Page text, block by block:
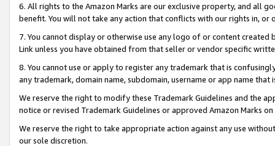
6. All rights to the Amazon Marks are our exclusive property, and all
benefit. You will not take any action that conflicts with our rights in, or
7. You cannot display or otherwise use any logo of or content
Link unless you have obtained from that seller or vendor specific
8. You cannot use or apply to register any trademark that is
any trademark, domain name, subdomain, username or app name
We reserve the right to modify these Trademark Guidelines and the
notice or revised Trademark Guidelines or approved Amazon Marks on
We reserve the right to take appropriate action against any use
our sole discretion.